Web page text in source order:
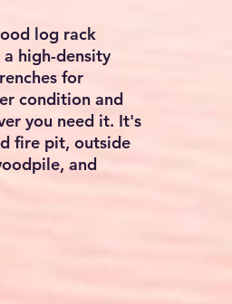
log rack
high-density
for
condition and
you need it. It's
fire pit, outside
and